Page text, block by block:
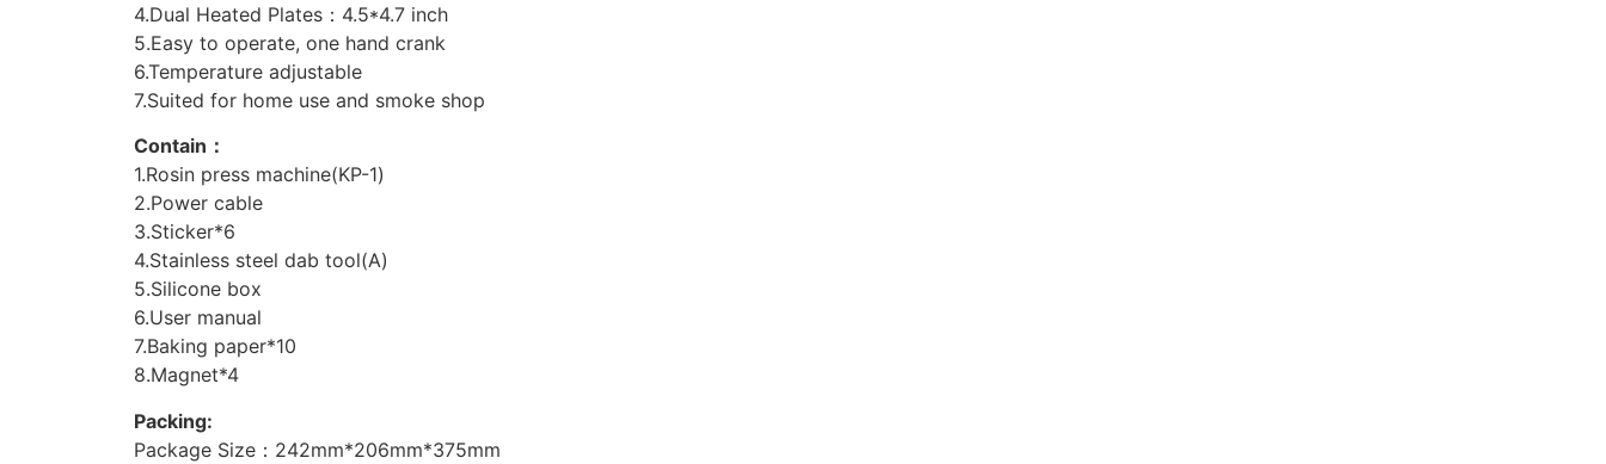
4.Dual Heated Plates：4.5*4.7 inch
5.Easy to operate, one hand crank
6.Temperature adjustable
7.Suited for home use and smoke shop
Contain：
1.Rosin press machine(KP-1)
2.Power cable
3.Sticker*6
4.Stainless steel dab tool(A)
5.Silicone box
6.User manual
7.Baking paper*10
8.Magnet*4
Packing:
Package Size：242mm*206mm*375mm